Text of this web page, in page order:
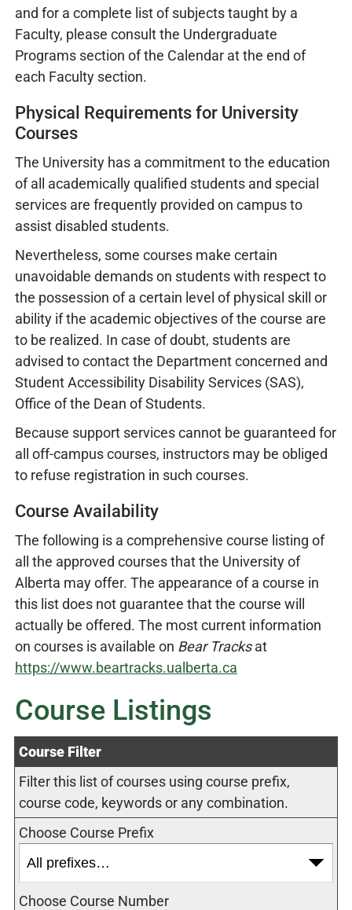
and for a complete list of subjects taught by a
Faculty, please consult the Undergraduate
Programs section of the Calendar at the end of
each Faculty section.
Physical Requirements for University
Courses
The University has a commitment to the education
of all academically qualified students and special
services are frequently provided on campus to
assist disabled students.
Nevertheless, some courses make certain
unavoidable demands on students with respect to
the possession of a certain level of physical skill or
ability if the academic objectives of the course are
to be realized. In case of doubt, students are
advised to contact the Department concerned and
Student Accessibility Disability Services (SAS),
Office of the Dean of Students.
Because support services cannot be guaranteed for
all off-campus courses, instructors may be obliged
to refuse registration in such courses.
Course Availability
The following is a comprehensive course listing of
all the approved courses that the University of
Alberta may offer. The appearance of a course in
this list does not guarantee that the course will
actually be offered. The most current information
on courses is available on Bear Tracksat
https://www.beartracks.ualberta.ca
Course Listings
Course Filter
Filter this list of courses using course prefix,
course code, keywords or any combination.
Choose Course Prefix
Choose Course Number